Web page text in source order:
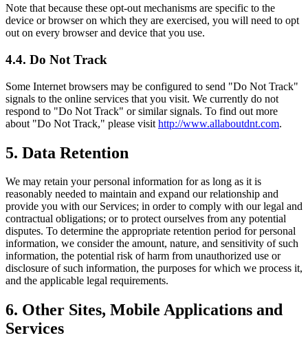
Note that because these opt-out mechanisms are specific to the
device or browser on which they are exercised, you will need to opt
out on every browser and device that you use.
4.4. Do Not Track
Some Internet browsers may be configured to send "Do Not Track"
signals to the online services that you visit. We currently do not
respond to "Do Not Track" or similar signals. To find out more
about "Do Not Track," please visit http://www.allaboutdnt.com.
5. Data Retention
We may retain your personal information for as long as it is
reasonably needed to maintain and expand our relationship and
provide you with our Services; in order to comply with our legal and
contractual obligations; or to protect ourselves from any potential
disputes. To determine the appropriate retention period for personal
information, we consider the amount, nature, and sensitivity of such
information, the potential risk of harm from unauthorized use or
disclosure of such information, the purposes for which we process it,
and the applicable legal requirements.
6. Other Sites, Mobile Applications and
Services